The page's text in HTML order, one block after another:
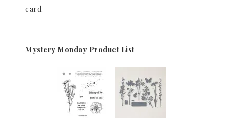
card.
Mystery Monday Product List